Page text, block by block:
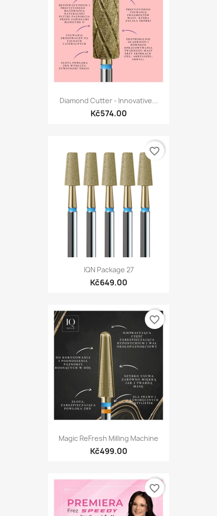
Diamond Cutter - Innovative...
Kč574.00
IQN Package 27
Kč649.00
favorite_border
Magic ReFresh Milling Machine
Kč499.00
favorite_border
favorite_border